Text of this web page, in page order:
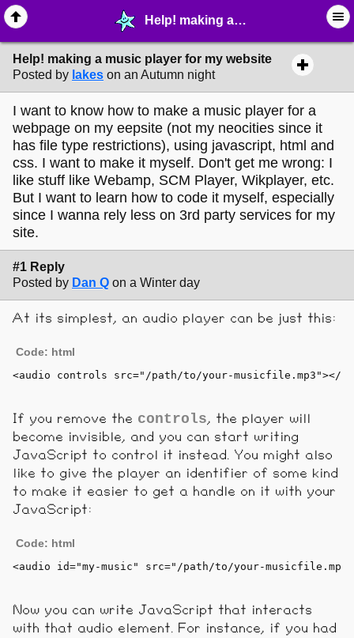
Help! making a music player for my website - ☔︎ ∙ I need Help! - MelonLand Forum
Help! making a music player for my website
Posted by lakes on an Autumn night
I want to know how to make a music player for a
webpage on my eepsite (not my neocities since it
has file type restrictions), using javascript, html and
css. I want to make it myself. Don't get me wrong: I
like stuff like Webamp, SCM Player, Wikplayer, etc.
But I want to learn how to code it myself, especially
since I wanna rely less on 3rd party services for my
site.
#1 Reply
Posted by Dan Q on a Winter day
At its simplest, an audio player can be just this:
Code: html
<audio controls src="/path/to/your-musicfile.mp3"></
If you remove the controls, the player will
become invisible, and you can start writing
JavaScript to control it instead. You might also
like to give the player an identifier of some kind
to make it easier to get a handle on it with your
JavaScript:
Code: html
<audio id="my-music" src="/path/to/your-musicfile.mp3"
Now you can write JavaScript that interacts
with that audio element. For instance, if you had